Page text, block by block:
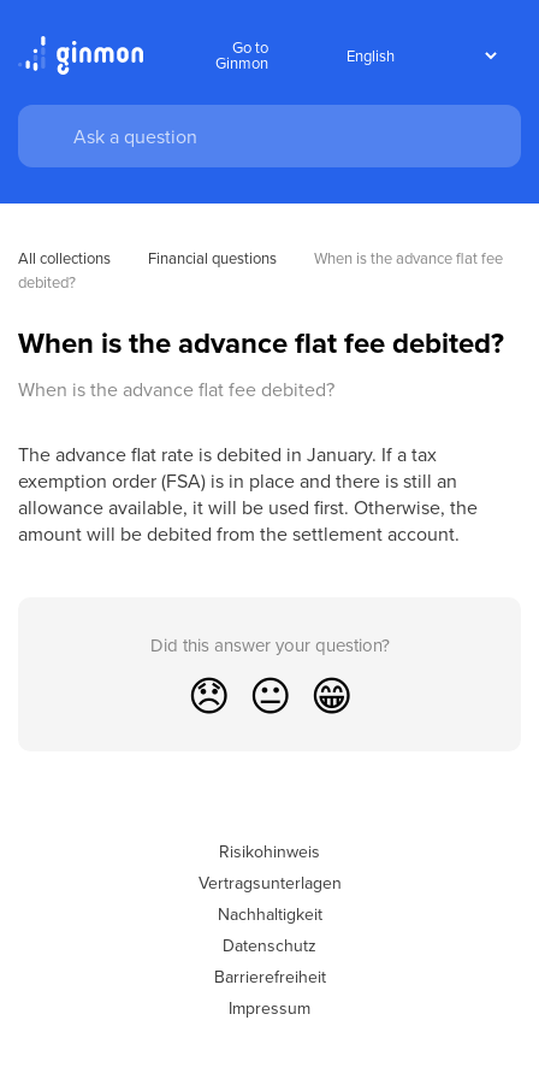
Go to
Ginmon
All collections Financial questions
When is the advance flat fee
debited?
When is the advance flat fee debited?
When is the advance flat fee debited?
The advance flat rate is debited in January. If a tax
exemption order (FSA) is in place and there is still an
allowance available, it will be used first. Otherwise, the
amount will be debited from the settlement account.
Did this answer your question?
😞 😐 😁
Risikohinweis
Vertragsunterlagen
Nachhaltigkeit
Datenschutz
Barrierefreiheit
Impressum